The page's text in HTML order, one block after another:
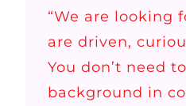
“We are looking
are driven,
You don’t need
background in